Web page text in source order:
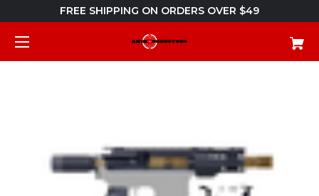
FREE SHIPPING ON ORDERS OVER $49